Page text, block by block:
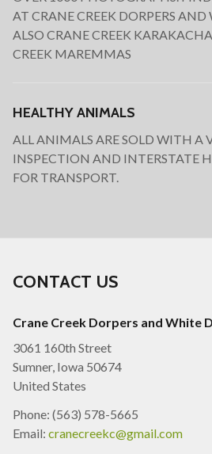
AT CRANE CREEK DORPERS AND
ALSO CRANE CREEK
CREEK MAREMMAS
HEALTHY ANIMALS
ALL ANIMALS ARE SOLD WITH A
INSPECTION AND INTERSTATE
FOR TRANSPORT.
CONTACT US
Crane Creek Dorpers and White
3061 160th Street
Sumner, Iowa 50674
United States
Phone: (563) 578-5665
Email: cranecreekc@gmail.com